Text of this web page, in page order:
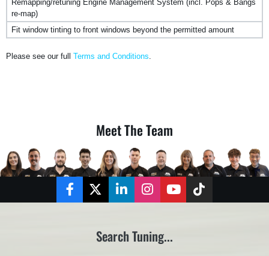
Remapping/retuning Engine Management System (incl. Pops & Bangs
re-map)
Fit window tinting to front windows beyond the permitted amount
Please see our full Terms and Conditions.
Meet The Team
FacebookTwitterLinkedInInstagramYouTubeTikTok
Search Tuning...